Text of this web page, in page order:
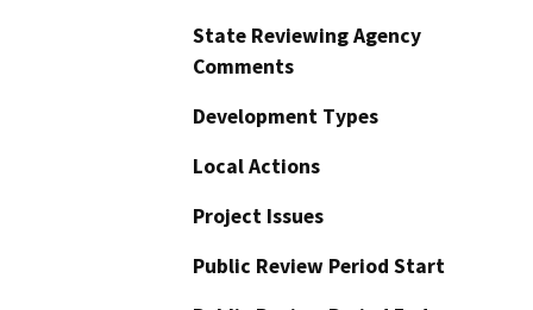
State Reviewing Agency
Comments
Development Types
Local Actions
Project Issues
Public Review Period Start